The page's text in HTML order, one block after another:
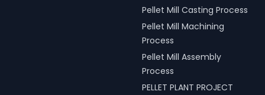
Pellet Mill Casting Process
Pellet Mill Machining
Process
Pellet Mill Assembly
Process
PELLET PLANT PROJECT